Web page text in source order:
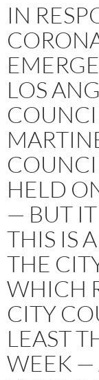
IN
LOS
HELD
— BUT
THIS IS
THE
WHICH
CITY
LEAST
WEEK —